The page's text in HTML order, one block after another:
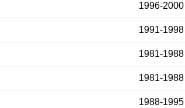
1996-2000
1991-1998
1981-1988
1981-1988
1988-1995